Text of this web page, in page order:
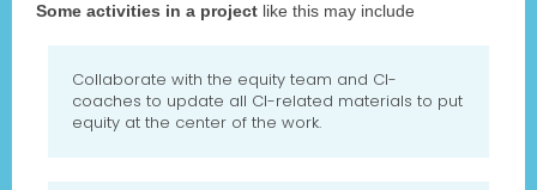
Some activities in a project like this may include
Collaborate with the equity team and CI-
coaches to update all CI-related materials to put
equity at the center of the work.